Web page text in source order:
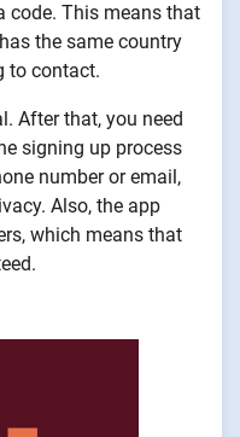
code. This means that
the same country
to contact.
After that, you need
signing up process
number or email,
Also, the app
which means that